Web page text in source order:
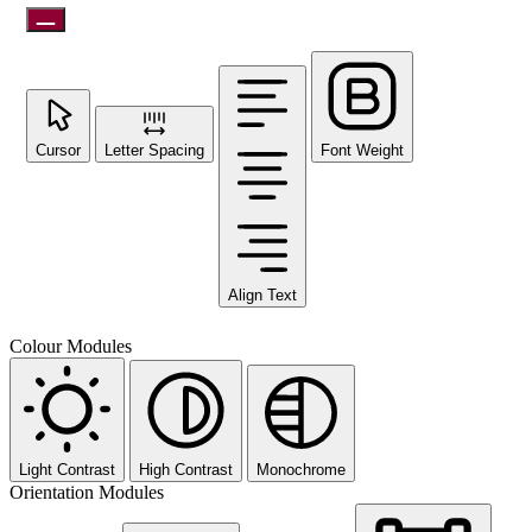
Cursor Letter Spacing
Align Text
Font Weight
Colour Modules
Light Contrast High Contrast Monochrome
Orientation Modules